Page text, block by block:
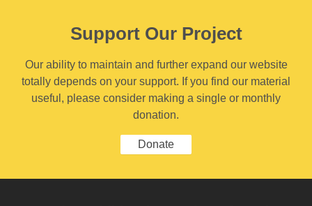
Support Our Project
Our ability to maintain and further expand our website
totally depends on your support. If you find our material
useful, please consider making a single or monthly
donation.
Donate